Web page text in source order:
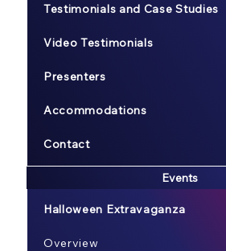
Testimonials and Case Studies
Video Testimonials
Presenters
Accommodations
Contact
Events
Halloween Extravaganza
Overview